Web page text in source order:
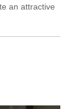
an attractive